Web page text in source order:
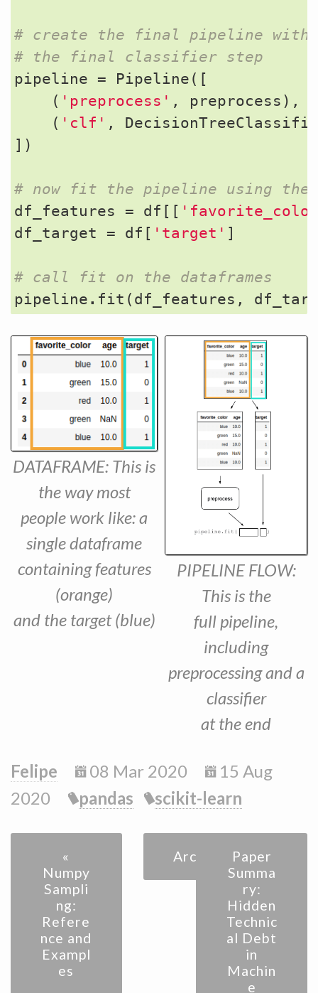
# create the final pipeline with
# the final classifier step
pipeline
= Pipeline ([
( 'preprocess' , preprocess ),
( 'clf' ,
])
# now fit the pipeline using the
df_features
= df [[
df_target
= df [ 'target' ]
# call fit on the dataframes
pipeline . fit ( df_features ,
DATAFRAME: This is
the way most
people work like: a
single dataframe
containing features
(orange)
and the target (blue)
PIPELINE FLOW:
This is the
full pipeline,
including
preprocessing and a
classifier
at the end
Felipe 08 Mar 2020
15 Aug
2020
pandas scikit-learn
«
Numpy
Sampli
ng:
Refere
nce and
Exampl
es
Archive
Paper
Summa
ry:
Hidden
Technic
al Debt
in
Machin
e